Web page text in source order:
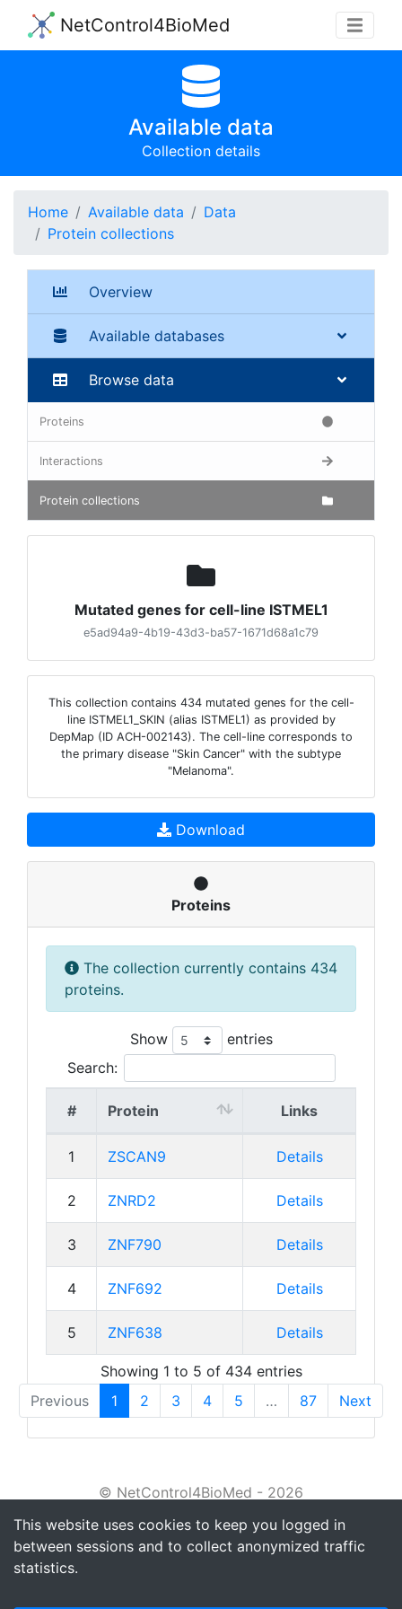
NetControl4BioMed
This website uses cookies to keep you logged in
between sessions and to collect anonymized traffic
statistics.
Available data
Collection details
Home Available data
Data
Protein collections
Overview
Available databases
Browse data
Proteins
Interactions
Protein collections
Mutated genes for cell-line ISTMEL1
e5ad94a9-4b19-43d3-ba57-1671d68a1c79
This collection contains 434 mutated genes for the cell-
line ISTMEL1_SKIN (alias ISTMEL1) as provided by
DepMap (ID ACH-002143). The cell-line corresponds to
the primary disease "Skin Cancer" with the subtype
"Melanoma".
Download
Proteins
The collection currently contains 434
proteins.
Show
entries
Search:
# Protein Links
1 ZSCAN9 Details
2 ZNRD2 Details
3 ZNF790 Details
4 ZNF692 Details
5 ZNF638 Details
Showing 1 to 5 of 434 entries
Previous
1 2 3 4 5 … 87 Next
© NetControl4BioMed - 2026
About